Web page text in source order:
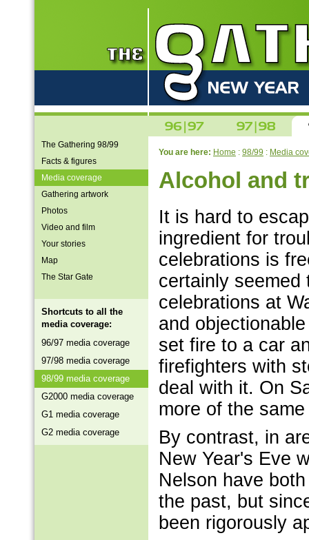
The Gathering 98/99
Facts & figures
Media coverage
Gathering artwork
Photos
Video and film
Your stories
Map
The Star Gate
Shortcuts to all the
media coverage:
96/97 media coverage
97/98 media coverage
98/99 media coverage
G2000 media coverage
G1 media coverage
G2 media coverage
You are here: Home : 98/99 : Media
Alcohol and
It is hard to
ingredient for
celebrations is
certainly seemed
celebrations at
and
set fire to a car
firefighters with
deal with it. On
more of the
By contrast, in
New Year's Eve
Nelson have
the past, but
been rigorously